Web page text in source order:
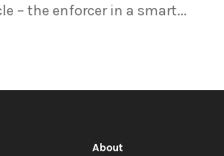
– the enforcer in a smart...
About